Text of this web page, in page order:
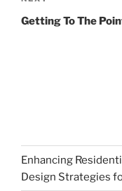
Post
Getting To The
Enhancing
Design Strategies